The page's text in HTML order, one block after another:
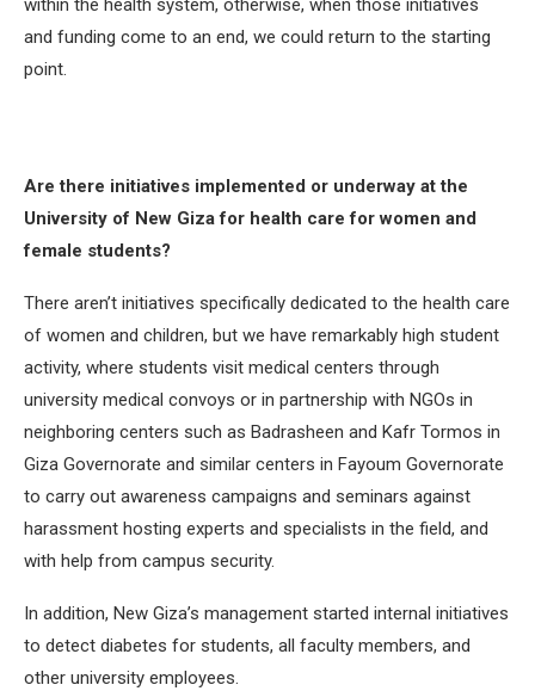
within the health system, otherwise, when those initiatives
and funding come to an end, we could return to the starting
point.
Are there initiatives implemented or underway at the
University of New Giza for health care for women and
female students?
There aren’t initiatives specifically dedicated to the health care
of women and children, but we have remarkably high student
activity, where students visit medical centers through
university medical convoys or in partnership with NGOs in
neighboring centers such as Badrasheen and Kafr Tormos in
Giza Governorate and similar centers in Fayoum Governorate
to carry out awareness campaigns and seminars against
harassment hosting experts and specialists in the field, and
with help from campus security.
In addition, New Giza’s management started internal initiatives
to detect diabetes for students, all faculty members, and
other university employees.